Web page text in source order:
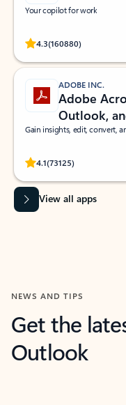
Your copilot for work
4.3(160880)
Rated (#=ratingAverage#)
ADOBE INC.
Adobe
Outlook,
Gain insights, edit, convert,
4.1(73125)
Rated (#=ratingAverage#)
View all apps
NEWS AND TIPS
Get the
Outlook